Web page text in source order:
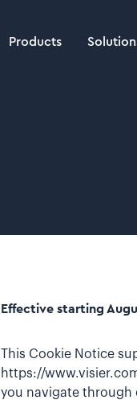
Products
Effective starting
This Cookie Notice
https://
you navigate through